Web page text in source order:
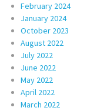
February 2024
January 2024
October 2023
August 2022
July 2022
June 2022
May 2022
April 2022
March 2022